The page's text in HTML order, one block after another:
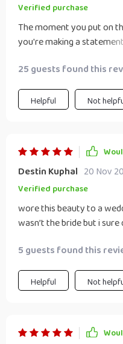
Verified purchase
The moment you put on
you're making a
it's bold yet elegant at
25 guests found this
Helpful Not
Destin Kuphal 20 Nov
Verified purchase
wore this beauty to a
wasn’t the bride but i
5 guests found this
Helpful Not